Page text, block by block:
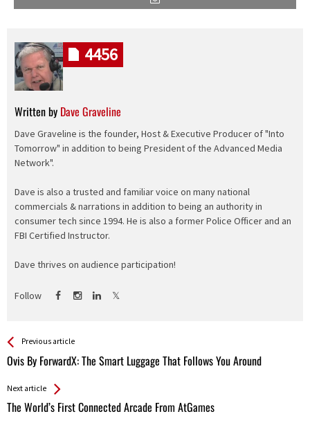
Written by Dave Graveline
Dave Graveline is the founder, Host & Executive Producer of "Into
Tomorrow" in addition to being President of the Advanced Media
Network".
Dave is also a trusted and familiar voice on many national
commercials & narrations in addition to being an authority in
consumer tech since 1994. He is also a former Police Officer and an
FBI Certified Instructor.
Dave thrives on audience participation!
Follow
4456
See more
Previous article
Ovis By ForwardX: The Smart Luggage That Follows You Around
Back
All
Entries
Next article
The World’s First Connected Arcade From AtGames